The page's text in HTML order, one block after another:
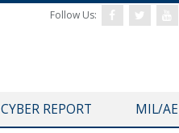
Follow Us:
CYBER REPORT MIL/